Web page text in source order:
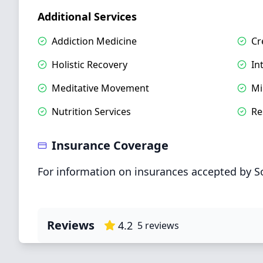
Additional Services
Addiction Medicine
Holistic Recovery
Meditative Movement
Nutrition Services
Insurance Coverage
For information on insurances accepted by
Reviews 4.2 5 reviews